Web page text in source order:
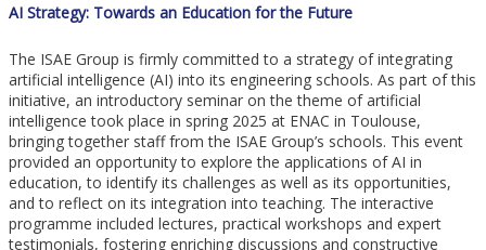
AI Strategy: Towards an Education for the Future
The ISAE Group is firmly committed to a strategy of integrating
artificial intelligence (AI) into its engineering schools. As part of this
initiative, an introductory seminar on the theme of artificial
intelligence took place in spring 2025 at ENAC in Toulouse,
bringing together staff from the ISAE Group’s schools. This event
provided an opportunity to explore the applications of AI in
education, to identify its challenges as well as its opportunities,
and to reflect on its integration into teaching. The interactive
programme included lectures, practical workshops and expert
testimonials, fostering enriching discussions and constructive